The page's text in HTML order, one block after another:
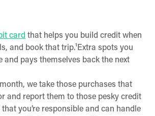
card that helps you build credit when
and book that trip.¹Extra spots you
and pays themselves back the next
we take those purchases that
and report them to those pesky credit
you’re responsible and can handle